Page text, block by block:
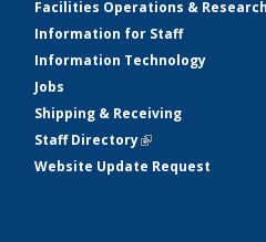
Facilities Operations &
Information for Staff
Information Technology
Jobs
Shipping & Receiving
Staff Directory(link is external)
Website Update Request